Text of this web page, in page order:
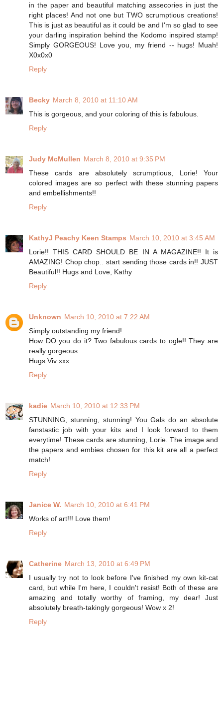
in the paper and beautiful matching assecories in just the
right places! And not one but TWO scrumptious creations!
This is just as beautiful as it could be and I'm so glad to see
your darling inspiration behind the Kodomo inspired stamp!
Simply GORGEOUS! Love you, my friend -- hugs! Muah!
X0x0x0
Reply
Becky March 8, 2010 at 11:10 AM
This is gorgeous, and your coloring of this is fabulous.
Reply
Judy McMullen March 8, 2010 at 9:35 PM
These cards are absolutely scrumptious, Lorie! Your
colored images are so perfect with these stunning papers
and embellishments!!
Reply
KathyJ Peachy Keen Stamps March 10, 2010 at 3:45 AM
Lorie!! THIS CARD SHOULD BE IN A MAGAZINE!! It is
AMAZING! Chop chop.. start sending those cards in!! JUST
Beautiful!! Hugs and Love, Kathy
Reply
Unknown March 10, 2010 at 7:22 AM
Simply outstanding my friend!
How DO you do it? Two fabulous cards to ogle!! They are
really gorgeous.
Hugs Viv xxx
Reply
kadie March 10, 2010 at 12:33 PM
STUNNING, stunning, stunning! You Gals do an absolute
fanstastic job with your kits and I look forward to them
everytime! These cards are stunning, Lorie. The image and
the papers and embies chosen for this kit are all a perfect
match!
Reply
Janice W. March 10, 2010 at 6:41 PM
Works of art!!! Love them!
Reply
Catherine March 13, 2010 at 6:49 PM
I usually try not to look before I've finished my own kit-cat
card, but while I'm here, I couldn't resist! Both of these are
amazing and totally worthy of framing, my dear! Just
absolutely breath-takingly gorgeous! Wow x 2!
Reply